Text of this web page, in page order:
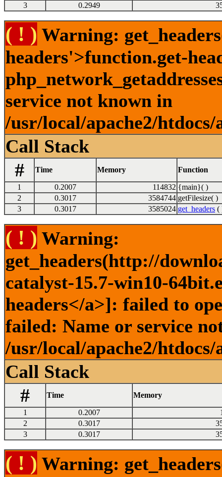
3
0.2949
( ! ) Warning:
headers'>function.get-
service not known in
/usr/local/apache2/
Call Stack
#
Time Memory Function
1 0.2007 114832 {main}( )
2
0.3017 3584744 getFilesize( )
3
0.3017 3585024 get_headers (
( ! ) Warning:
get_headers(http://
catalyst-15.7-win10-
headers</a>]: failed to
failed: Name or service
/usr/local/apache2/
Call Stack
#
Time Memory
1 0.2007
2
0.3017
3
0.3017
( ! ) Warning: